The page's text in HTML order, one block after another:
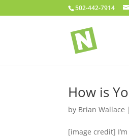
502-442-7914
How is
by Brian Wallace |
[image credit]